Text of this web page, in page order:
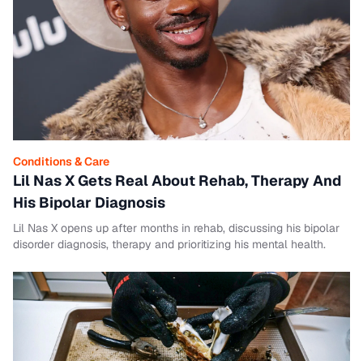
Conditions & Care
Lil Nas X Gets Real About Rehab, Therapy And
His Bipolar Diagnosis
Lil Nas X opens up after months in rehab, discussing his bipolar
disorder diagnosis, therapy and prioritizing his mental health.